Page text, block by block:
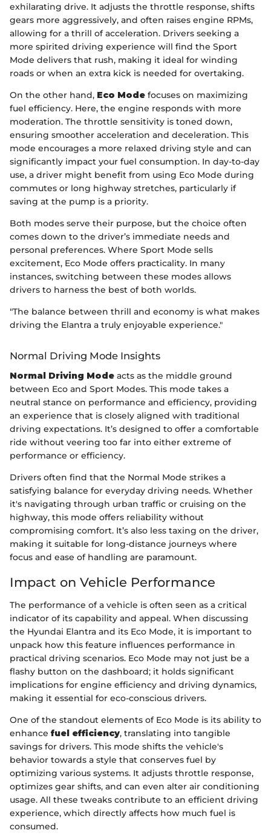
exhilarating drive. It adjusts the throttle response, shifts
gears more aggressively, and often raises engine RPMs,
allowing for a thrill of acceleration. Drivers seeking a
more spirited driving experience will find the Sport
Mode delivers that rush, making it ideal for winding
roads or when an extra kick is needed for overtaking.
On the other hand, Eco Mode focuses on maximizing
fuel efficiency. Here, the engine responds with more
moderation. The throttle sensitivity is toned down,
ensuring smoother acceleration and deceleration. This
mode encourages a more relaxed driving style and can
significantly impact your fuel consumption. In day-to-day
use, a driver might benefit from using Eco Mode during
commutes or long highway stretches, particularly if
saving at the pump is a priority.
Both modes serve their purpose, but the choice often
comes down to the driver’s immediate needs and
personal preferences. Where Sport Mode sells
excitement, Eco Mode offers practicality. In many
instances, switching between these modes allows
drivers to harness the best of both worlds.
"The balance between thrill and economy is what makes
driving the Elantra a truly enjoyable experience."
Normal Driving Mode Insights
Normal Driving Mode acts as the middle ground
between Eco and Sport Modes. This mode takes a
neutral stance on performance and efficiency, providing
an experience that is closely aligned with traditional
driving expectations. It’s designed to offer a comfortable
ride without veering too far into either extreme of
performance or efficiency.
Drivers often find that the Normal Mode strikes a
satisfying balance for everyday driving needs. Whether
it's navigating through urban traffic or cruising on the
highway, this mode offers reliability without
compromising comfort. It’s also less taxing on the driver,
making it suitable for long-distance journeys where
focus and ease of handling are paramount.
Impact on Vehicle Performance
The performance of a vehicle is often seen as a critical
indicator of its capability and appeal. When discussing
the Hyundai Elantra and its Eco Mode, it is important to
unpack how this feature influences performance in
practical driving scenarios. Eco Mode may not just be a
flashy button on the dashboard; it holds significant
implications for engine efficiency and driving dynamics,
making it essential for eco-conscious drivers.
One of the standout elements of Eco Mode is its ability to
enhance fuel efficiency, translating into tangible
savings for drivers. This mode shifts the vehicle's
behavior towards a style that conserves fuel by
optimizing various systems. It adjusts throttle response,
optimizes gear shifts, and can even alter air conditioning
usage. All these tweaks contribute to an efficient driving
experience, which directly affects how much fuel is
consumed.